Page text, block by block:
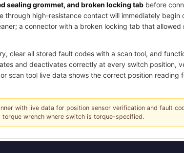
sealing grommet, and broken locking tab before
high-resistance contact will immediately begin
a connector with a broken locking tab that allowed
clear all stored fault codes with a scan tool, and
and deactivates correctly at every switch position,
scan tool live data shows the correct position reading
with live data for position sensor verification and fault
wrench where switch is torque-specified.